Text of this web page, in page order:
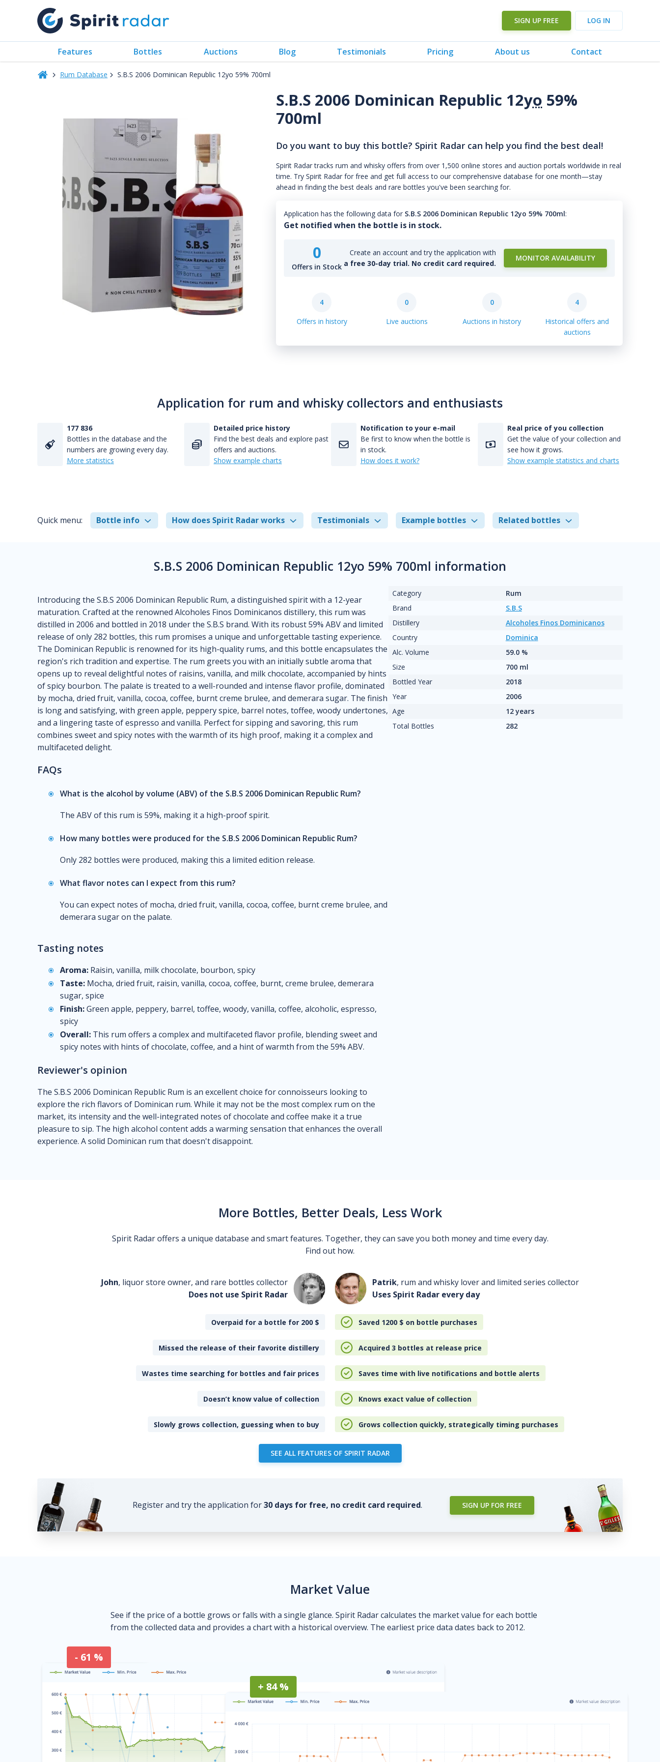
SIGN UP FREE LOG IN
Features Bottles Auctions Blog Testimonials Pricing About us Contact
Rum Database S.B.S 2006 Dominican Republic 12yo 59% 700ml
S.B.S 2006 Dominican Republic 12yo 59%
700ml
Do you want to buy this bottle? Spirit Radar can help you find the best deal!
Spirit Radar tracks rum and whisky offers from over 1,500 online stores and auction portals worldwide in real
time. Try Spirit Radar for free and get full access to our comprehensive database for one month—stay
ahead in finding the best deals and rare bottles you've been searching for.
Application has the following data for S.B.S 2006 Dominican Republic 12yo 59% 700ml:
Get notified when the bottle is in stock.
0
Offers in Stock
Create an account and try the application with
a free 30-day trial. No credit card required.
MONITOR AVAILABILITY
4
Offers in history
0
Live auctions
0
Auctions in history
4
Historical offers and
auctions
Application for rum and whisky collectors and enthusiasts
177 836
Bottles in the database and the
numbers are growing every day.
More statistics
Detailed price history
Find the best deals and explore past
offers and auctions.
Show example charts
Notification to your e-mail
Be first to know when the bottle is
in stock.
How does it work?
Real price of you collection
Get the value of your collection and
see how it grows.
Show example statistics and charts
Quick menu: Bottle info How does Spirit Radar works Testimonials Example bottles Related bottles
S.B.S 2006 Dominican Republic 12yo 59% 700ml information
Introducing the S.B.S 2006 Dominican Republic Rum, a distinguished spirit with a 12-year
maturation. Crafted at the renowned Alcoholes Finos Dominicanos distillery, this rum was
distilled in 2006 and bottled in 2018 under the S.B.S brand. With its robust 59% ABV and limited
release of only 282 bottles, this rum promises a unique and unforgettable tasting experience.
The Dominican Republic is renowned for its high-quality rums, and this bottle encapsulates the
region's rich tradition and expertise. The rum greets you with an initially subtle aroma that
opens up to reveal delightful notes of raisins, vanilla, and milk chocolate, accompanied by hints
of spicy bourbon. The palate is treated to a well-rounded and intense flavor profile, dominated
by mocha, dried fruit, vanilla, cocoa, coffee, burnt creme brulee, and demerara sugar. The finish
is long and satisfying, with green apple, peppery spice, barrel notes, toffee, woody undertones,
and a lingering taste of espresso and vanilla. Perfect for sipping and savoring, this rum
combines sweet and spicy notes with the warmth of its high proof, making it a complex and
multifaceted delight.
FAQs
What is the alcohol by volume (ABV) of the S.B.S 2006 Dominican Republic Rum?
The ABV of this rum is 59%, making it a high-proof spirit.
How many bottles were produced for the S.B.S 2006 Dominican Republic Rum?
Only 282 bottles were produced, making this a limited edition release.
What flavor notes can I expect from this rum?
You can expect notes of mocha, dried fruit, vanilla, cocoa, coffee, burnt creme brulee, and
demerara sugar on the palate.
Tasting notes
Aroma: Raisin, vanilla, milk chocolate, bourbon, spicy
Taste: Mocha, dried fruit, raisin, vanilla, cocoa, coffee, burnt, creme brulee, demerara
sugar, spice
Finish:Green apple, peppery, barrel, toffee, woody, vanilla, coffee, alcoholic, espresso,
spicy
Overall: This rum offers a complex and multifaceted flavor profile, blending sweet and
spicy notes with hints of chocolate, coffee, and a hint of warmth from the 59% ABV.
Reviewer's opinion
The S.B.S 2006 Dominican Republic Rum is an excellent choice for connoisseurs looking to
explore the rich flavors of Dominican rum. While it may not be the most complex rum on the
market, its intensity and the well-integrated notes of chocolate and coffee make it a true
pleasure to sip. The high alcohol content adds a warming sensation that enhances the overall
experience. A solid Dominican rum that doesn't disappoint.
Category
Rum
Brand
S.B.S
Distillery
Alcoholes Finos Dominicanos
Country
Dominica
Alc. Volume
59.0 %
Size
700 ml
Bottled Year
2018
Year
2006
Age
12 years
Total Bottles
282
More Bottles, Better Deals, Less Work
Spirit Radar offers a unique database and smart features. Together, they can save you both money and time every day.
Find out how.
John, liquor store owner, and rare bottles collector
Does not use Spirit Radar
Patrik, rum and whisky lover and limited series collector
Uses Spirit Radar every day
Overpaid for a bottle for 200 $ Saved 1200 $ on bottle purchases
Missed the release of their favorite distillery Acquired 3 bottles at release price
Wastes time searching for bottles and fair prices Saves time with live notifications and bottle alerts
Doesn’t know value of collection Knows exact value of collection
Slowly grows collection, guessing when to buy Grows collection quickly, strategically timing purchases
SEE ALL FEATURES OF SPIRIT RADAR
Register and try the application for30 days for free, no credit card required. SIGN UP FOR FREE
Market Value
See if the price of a bottle grows or falls with a single glance. Spirit Radar calculates the market value for each bottle
from the collected data and provides a chart with a historical overview. The earliest price data dates back to 2012.
- 61 %
+ 84 %